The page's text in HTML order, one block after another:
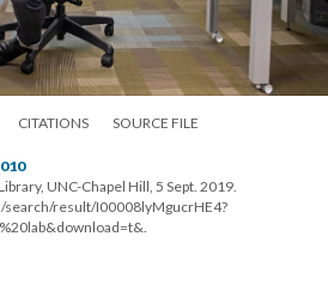
CITATIONS SOURCE FILE
UNC-Chapel Hill, 5 Sept. 2019.
result/I00008lyMgucrHE4?